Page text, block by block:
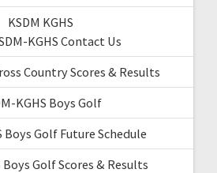
KSDM KGHS
KGHS Contact Us
Country Scores & Results
KGHS Boys Golf
Boys Golf Future Schedule
Boys Golf Scores & Results